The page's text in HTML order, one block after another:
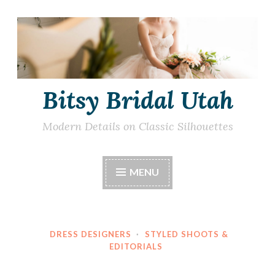
Skip
content
Bitsy Bridal Utah
Modern Details on Classic Silhouettes
MENU
DRESS DESIGNERS ·
STYLED SHOOTS &
EDITORIALS